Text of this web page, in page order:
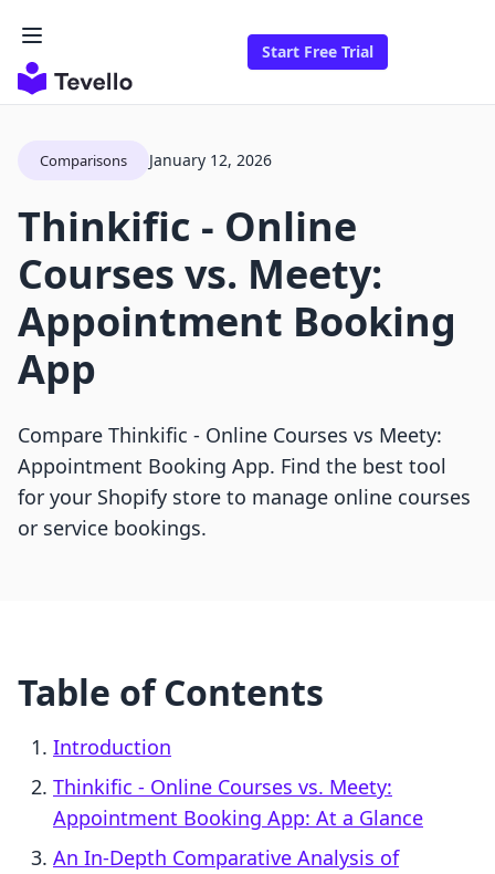
Start Free Trial
Comparisons January 12, 2026
Thinkific ‑ Online
Courses vs. Meety:
Appointment Booking
App
Compare Thinkific ‑ Online Courses vs Meety:
Appointment Booking App. Find the best tool
for your Shopify store to manage online courses
or service bookings.
Table of Contents
Introduction
Thinkific ‑ Online Courses vs. Meety:
Appointment Booking App: At a Glance
An In-Depth Comparative Analysis of